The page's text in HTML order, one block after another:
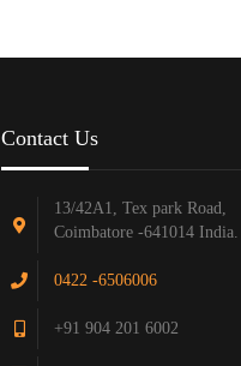
Contact Us
13/42A1, Tex park Road,
Coimbatore -641014 India.
0422 -6506006
+91 904 201 6002